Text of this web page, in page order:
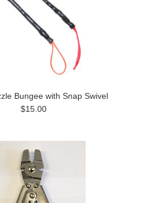
Bungee with Snap Swivel
$15.00